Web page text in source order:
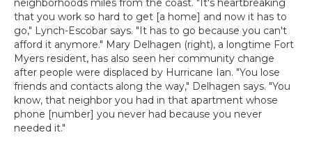
neighborhoods miles from the coast. "It's heartbreaking
that you work so hard to get [a home] and now it has to
go," Lynch-Escobar says. "It has to go because you can't
afford it anymore." Mary Delhagen (right), a longtime Fort
Myers resident, has also seen her community change
after people were displaced by Hurricane Ian. "You lose
friends and contacts along the way," Delhagen says. "You
know, that neighbor you had in that apartment whose
phone [number] you never had because you never
needed it."